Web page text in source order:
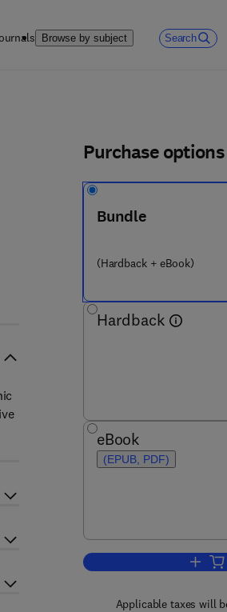
Browse by subject Search
- 9
Purchase options
Bundle
(Hardback + eBook)
Hardback
eBook
(EPUB, PDF)
Applicable taxes will